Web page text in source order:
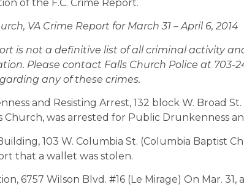
of the F.C. Crime Report.
VA Crime Report for March 31 – April 6, 2014
is not a definitive list of all criminal activity
Please contact Falls Church Police at 703-
any of these crimes.
and Resisting Arrest, 132 block W. Broad St.
Church, was arrested for Public Drunkenness
103 W. Columbia St. (Columbia Baptist
that a wallet was stolen.
6757 Wilson Blvd. #16 (Le Mirage) On Mar. 31,